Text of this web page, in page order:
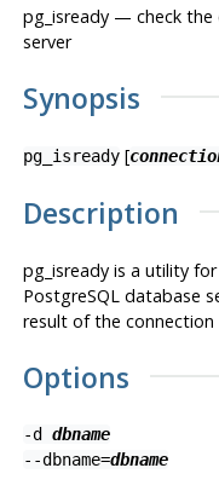
pg_isready — check
server
Synopsis
pg_isready[
Description
pg_isreadyis a utility for
PostgreSQLdatabase
result of the connection
Options
-d dbname
--dbname=dbname